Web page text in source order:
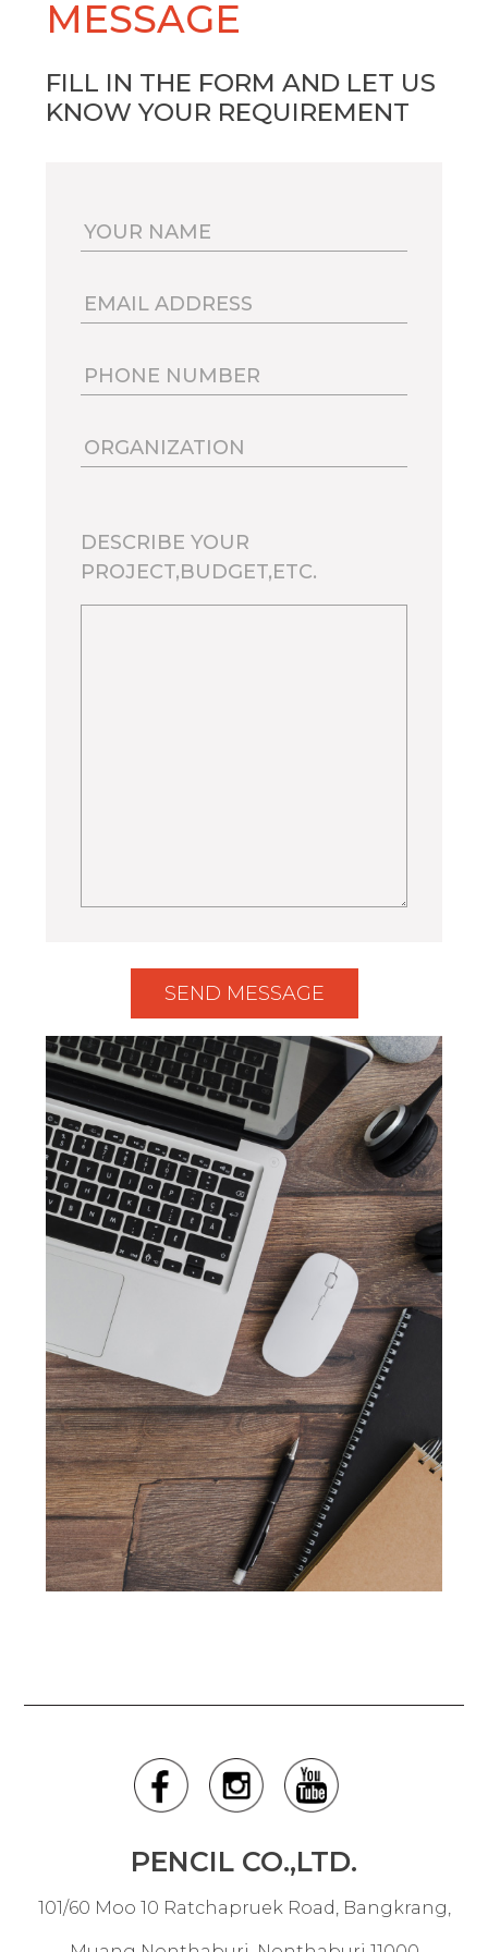
MESSAGE
FILL IN THE FORM AND LET US
KNOW YOUR REQUIREMENT
DESCRIBE YOUR
PROJECT,BUDGET,ETC.
PENCIL CO.,LTD.
101/60 Moo 10 Ratchapruek Road, Bangkrang,